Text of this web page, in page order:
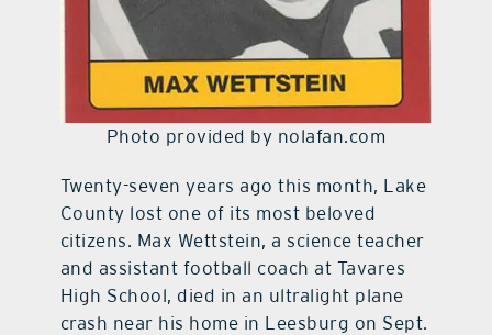
Photo provided by nolafan.com
Twenty-seven years ago this month, Lake
County lost one of its most beloved
citizens. Max Wettstein, a science teacher
and assistant football coach at Tavares
High School, died in an ultralight plane
crash near his home in Leesburg on Sept.